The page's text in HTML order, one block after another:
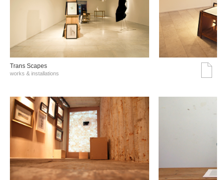
Trans Scapes
works & installations